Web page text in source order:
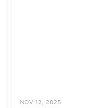
NOV 12, 2025